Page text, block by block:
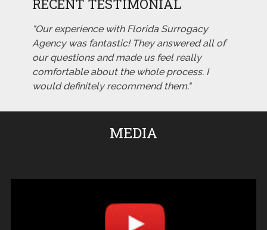
RECENT TESTIMONIAL
"Our experience with Florida Surrogacy
Agency was fantastic! They answered all of
our questions and made us feel really
comfortable about the whole process. I
would definitely recommend them."
MEDIA